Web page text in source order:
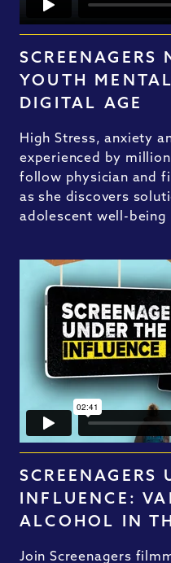
SCREENAGERS
YOUTH
DIGITAL AGE
High Stress, anxiety
experienced by
follow physician and
as she discovers
adolescent well-
SCREENAGERS
INFLUENCE:
ALCOHOL IN
Join Screenagers